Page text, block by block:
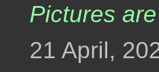
Pictures
21 April,